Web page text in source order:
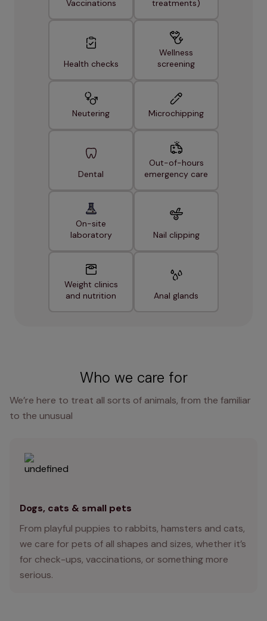
Vaccinations treatments)
Health checks
Wellness
screening
Neutering Microchipping
Dental
Out-of-hours
emergency care
On-site
laboratory
Nail clipping
Weight clinics
and nutrition
Anal glands
Who we care for
We’re here to treat all sorts of animals, from the familiar
to the unusual
Dogs, cats & small pets
From playful puppies to rabbits, hamsters and cats,
we care for pets of all shapes and sizes, whether it’s
for check-ups, vaccinations, or something more
serious.